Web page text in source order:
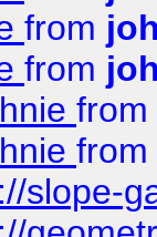
from
from
from
from
slope-